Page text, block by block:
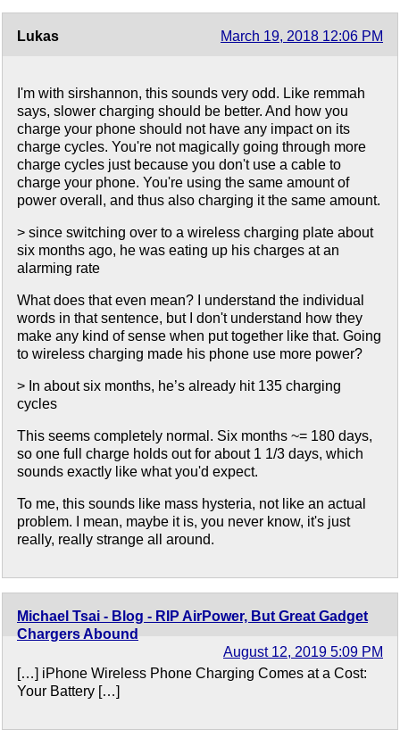
Lukas March 19, 2018 12:06 PM
I'm with sirshannon, this sounds very odd. Like remmah
says, slower charging should be better. And how you
charge your phone should not have any impact on its
charge cycles. You're not magically going through more
charge cycles just because you don't use a cable to
charge your phone. You're using the same amount of
power overall, and thus also charging it the same amount.
> since switching over to a wireless charging plate about
six months ago, he was eating up his charges at an
alarming rate
What does that even mean? I understand the individual
words in that sentence, but I don't understand how they
make any kind of sense when put together like that. Going
to wireless charging made his phone use more power?
> In about six months, he’s already hit 135 charging
cycles
This seems completely normal. Six months ~= 180 days,
so one full charge holds out for about 1 1/3 days, which
sounds exactly like what you'd expect.
To me, this sounds like mass hysteria, not like an actual
problem. I mean, maybe it is, you never know, it's just
really, really strange all around.
Michael Tsai - Blog - RIP AirPower, But Great Gadget
Chargers Abound
August 12, 2019 5:09 PM
[…] iPhone Wireless Phone Charging Comes at a Cost:
Your Battery […]